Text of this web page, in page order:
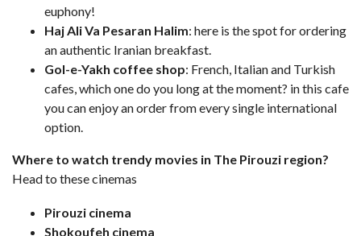
euphony!
Haj Ali Va Pesaran Halim: here is the spot for ordering
an authentic Iranian breakfast.
Gol-e-Yakh coffee shop: French, Italian and Turkish
cafes, which one do you long at the moment? in this cafe
you can enjoy an order from every single international
option.
Where to watch trendy movies in The Pirouzi region?
Head to these cinemas
Pirouzi cinema
Shokoufeh cinema